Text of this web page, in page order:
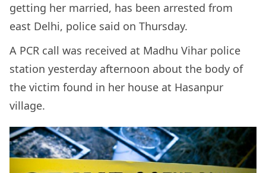
getting her married, has been arrested from
east Delhi, police said on Thursday.
A PCR call was received at Madhu Vihar police
station yesterday afternoon about the body of
the victim found in her house at Hasanpur
village.